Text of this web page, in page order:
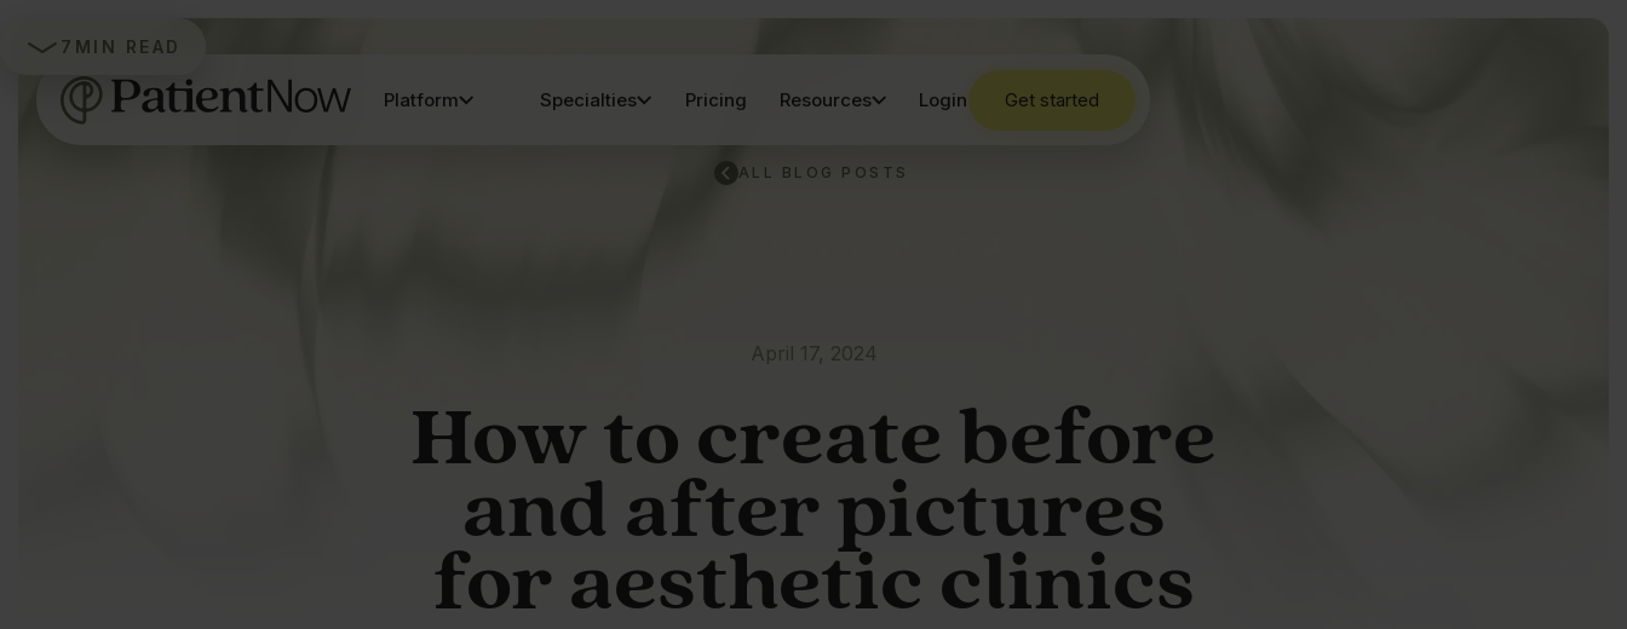
Platform Specialties Pricing Resources Login Get started
7 MIN READ
ALL BLOG POSTS
April 17, 2024
How to create before
and after pictures
for aesthetic clinics